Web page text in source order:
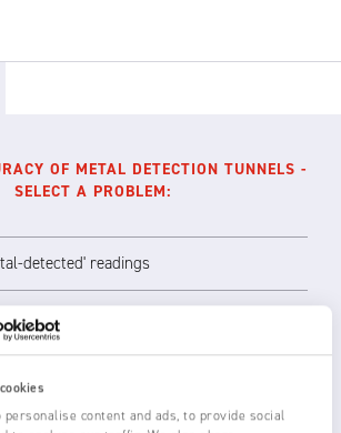
personalise content and ads, to provide social
OF METAL DETECTION TUNNELS -
SELECT A PROBLEM:
detected' readings
long range 3024L or 3850 Ionstorm
or shorter range 3014 or
Static Eliminators above and across